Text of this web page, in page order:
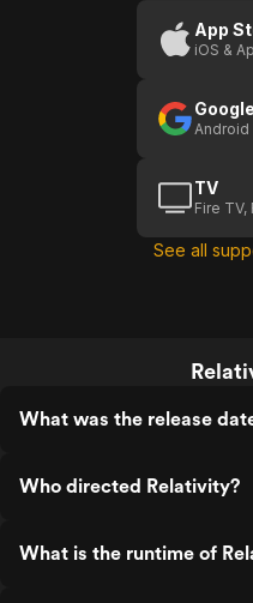
App
iOS &
Android
TV
Fire TV,
See all
What was the release
Who directed Relativity?
What is the runtime of